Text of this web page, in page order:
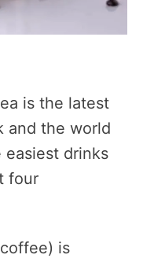
is the latest
and the world
easiest drinks
four
is